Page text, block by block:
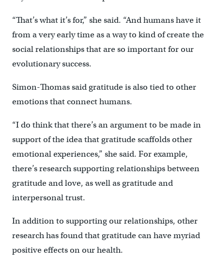
“That’s what it’s for,” she said. “And humans have it
from a very early time as a way to kind of create the
social relationships that are so important for our
evolutionary success.
Simon-Thomas said gratitude is also tied to other
emotions that connect humans.
“I do think that there’s an argument to be made in
support of the idea that gratitude scaffolds other
emotional experiences,” she said. For example,
there’s research supporting relationships between
gratitude and love, as well as gratitude and
interpersonal trust.
In addition to supporting our relationships, other
research has found that gratitude can have myriad
positive effects on our health.